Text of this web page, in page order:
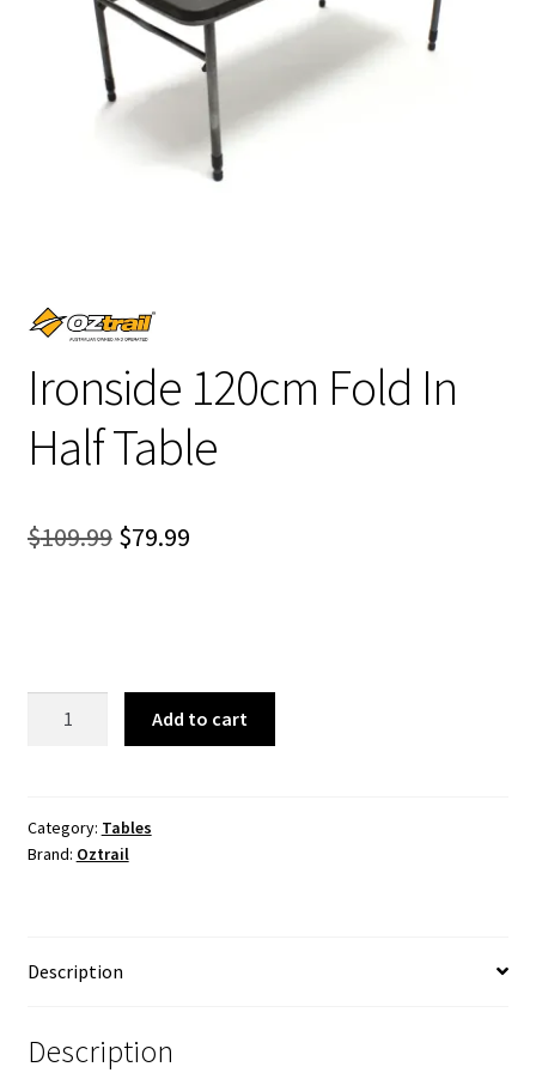
Ironside 120cm Fold In
Half Table
$109.99 Original
$79.99Current
Half
Table
Add to cart
Category: Tables
Brand: Oztrail
Description
Description